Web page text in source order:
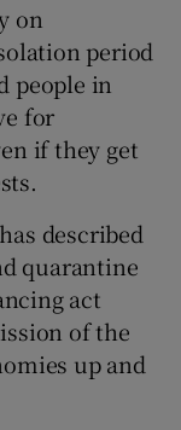
on
period
people in
for
if they get
described
quarantine
act
of the
up and